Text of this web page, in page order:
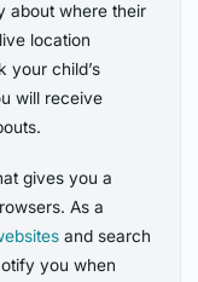
about where their
location
your child’s
will receive
gives you a
As a
and search
you when